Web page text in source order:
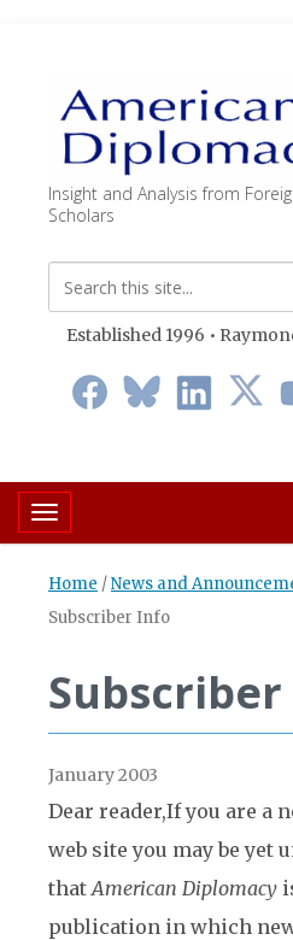
Insight and Analysis from
Scholars
Established 1996 •
Toggle navigation
Home /News and
Subscriber Info
January 2003
Dear reader,If you are a
web site you may be yet
thatAmerican Diplomacy
publication in which